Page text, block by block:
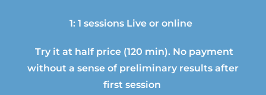
1: 1 sessions Live or online
Try it at half price (120 min). No payment
without a sense of preliminary results after
first session